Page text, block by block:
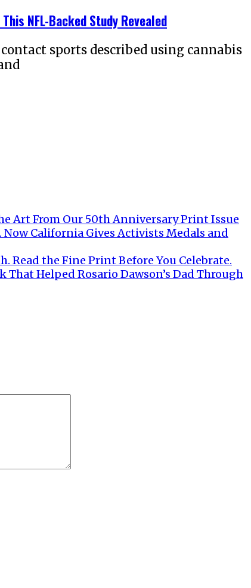
NFL-Backed Study Revealed
sports described using cannabis
Art From Our 50th Anniversary Print Issue
Now California Gives Activists Medals and
Read the Fine Print Before You Celebrate.
That Helped Rosario Dawson’s Dad Through